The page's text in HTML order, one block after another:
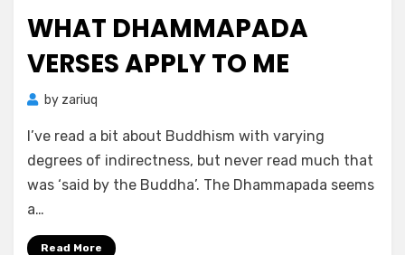
WHAT DHAMMAPADA
VERSES APPLY TO ME
by zariuq
I’ve read a bit about Buddhism with varying
degrees of indirectness, but never read much that
was ‘said by the Buddha’. The Dhammapada seems
a…
Read More